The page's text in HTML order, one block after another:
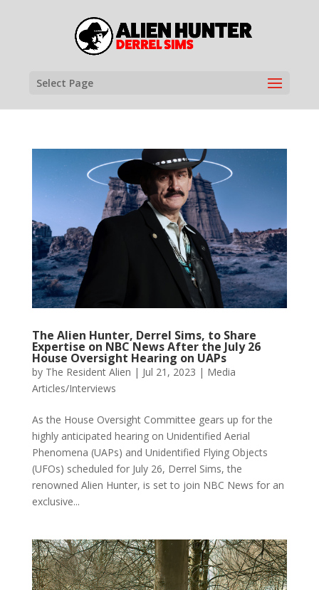
Select Page
The Alien Hunter, Derrel Sims, to Share
Expertise on NBC News After the July 26
House Oversight Hearing on UAPs
by The Resident Alien | Jul 21, 2023 | Media
Articles/Interviews
As the House Oversight Committee gears up for the
highly anticipated hearing on Unidentified Aerial
Phenomena (UAPs) and Unidentified Flying Objects
(UFOs) scheduled for July 26, Derrel Sims, the
renowned Alien Hunter, is set to join NBC News for an
exclusive...